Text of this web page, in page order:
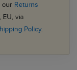
our Returns
EU, via
Policy.